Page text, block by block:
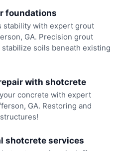
foundations
stability with expert grout
GA. Precision grout
soils beneath existing
with shotcrete
concrete with expert
GA. Restoring and
shotcrete services